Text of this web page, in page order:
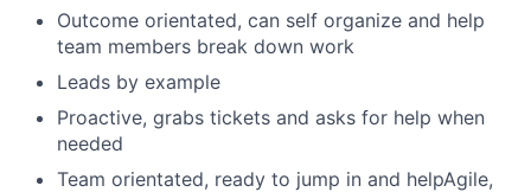
Outcome orientated, can self organize and help
team members break down work
Leads by example
Proactive, grabs tickets and asks for help when
needed
Team orientated, ready to jump in and helpAgile,